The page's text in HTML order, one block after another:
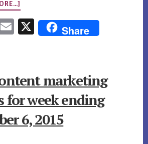
TOP
5
UPDATES
WEEK
ENDING
Em
Share
marketing
for week ending
6, 2015